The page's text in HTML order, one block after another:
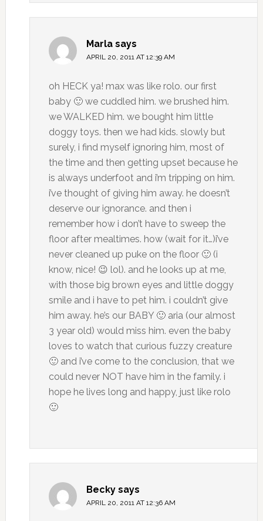
Marla says
APRIL 20, 2011 AT 12:39 AM
oh HECK ya! max was like rolo. our first
baby 🙂 we cuddled him. we brushed him.
we WALKED him. we bought him little
doggy toys. then we had kids. slowly but
surely, i find myself ignoring him, most of
the time and then getting upset because he
is always underfoot and i’m tripping on him.
i’ve thought of giving him away. he doesn’t
deserve our ignorance. and then i
remember how i don’t have to sweep the
floor after mealtimes. how (wait for it…)i’ve
never cleaned up puke on the floor 🙂 (i
know, nice! 😉 lol). and he looks up at me,
with those big brown eyes and little doggy
smile and i have to pet him. i couldn’t give
him away. he’s our BABY 🙂 aria (our almost
3 year old) would miss him. even the baby
loves to watch that curious fuzzy creature
🙂 and i’ve come to the conclusion, that we
could never NOT have him in the family. i
hope he lives long and happy, just like rolo
🙂
Becky says
APRIL 20, 2011 AT 12:36 AM